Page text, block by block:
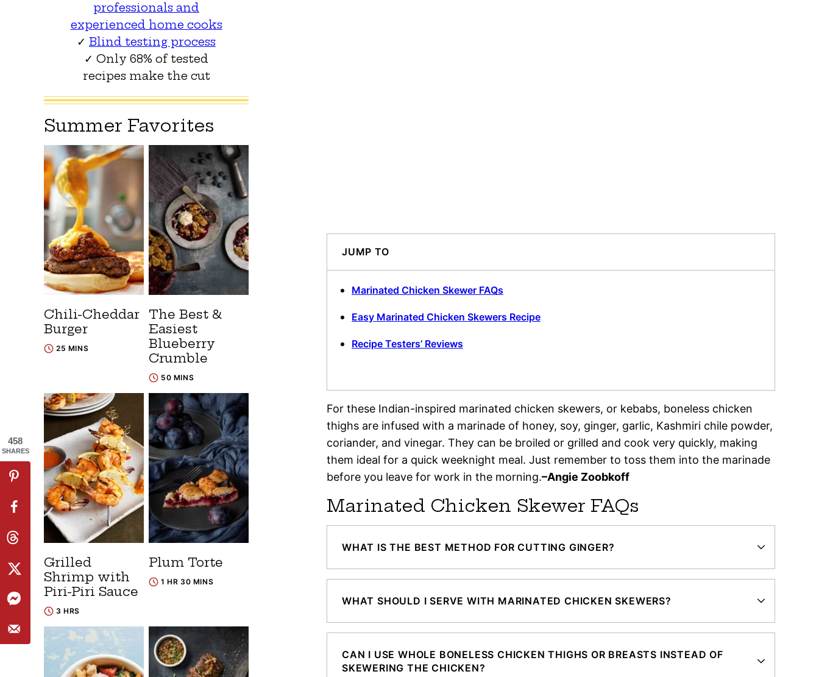
JUMP TO
Marinated Chicken Skewer FAQs
Easy Marinated Chicken Skewers Recipe
Recipe Testers’ Reviews
For these Indian-inspired marinated chicken skewers, or kebabs, boneless chicken
thighs are infused with a marinade of honey, soy, ginger, garlic, Kashmiri chile powder,
coriander, and vinegar. They can be broiled or grilled and cook very quickly, making
them ideal for a quick weeknight meal. Just remember to toss them into the marinade
before you leave for work in the morning.–Angie Zoobkoff
Marinated Chicken Skewer FAQs
WHAT IS THE BEST METHOD FOR CUTTING GINGER?
WHAT SHOULD I SERVE WITH MARINATED CHICKEN SKEWERS?
CAN I USE WHOLE BONELESS CHICKEN THIGHS OR BREASTS INSTEAD OF
SKEWERING THE CHICKEN?
professionals and
experienced home cooks
✓ Blind testing process
✓ Only 68% of tested
recipes make the cut
Summer Favorites
Chili-Cheddar
Burger
25 MINS
The Best &
Easiest
Blueberry
Crumble
50 MINS
Grilled
Shrimp with
Piri-Piri Sauce
3 HRS
Plum Torte
1 HR 30 MINS
458
SHARES